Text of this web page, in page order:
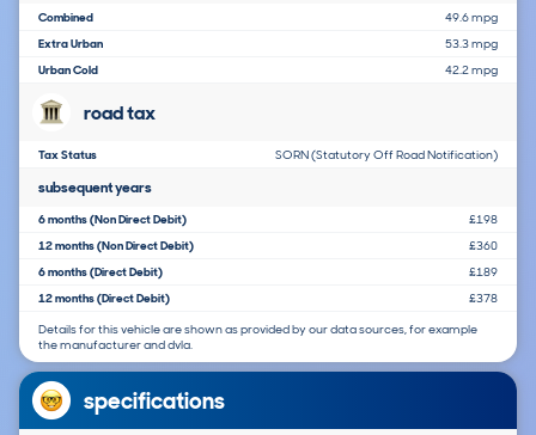
Combined
49.6 mpg
Extra Urban
53.3 mpg
Urban Cold
42.2 mpg
road tax
Tax Status SORN (Statutory Off Road Notification)
subsequent years
6 months (Non Direct Debit)
£198
12 months (Non Direct Debit)
£360
6 months (Direct Debit)
£189
12 months (Direct Debit)
£378
Details for this vehicle are shown as provided by our data sources, for example
the manufacturer and dvla.
specifications